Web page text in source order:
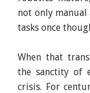
not only
tasks once
When that
the sanctity of
crisis. For